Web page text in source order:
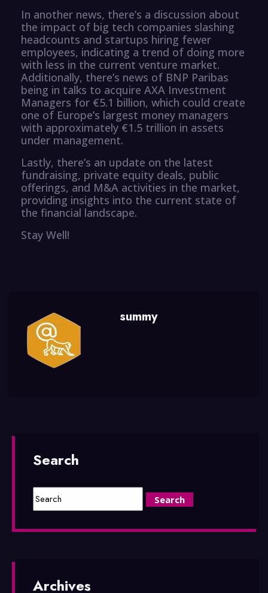
In another news, there’s a discussion about
the impact of big tech companies slashing
headcounts and startups hiring fewer
employees, indicating a trend of doing more
with less in the current venture market.
Additionally, there’s news of BNP Paribas
being in talks to acquire AXA Investment
Managers for €5.1 billion, which could create
one of Europe’s largest money managers
with approximately €1.5 trillion in assets
under management.
Lastly, there’s an update on the latest
fundraising, private equity deals, public
offerings, and M&A activities in the market,
providing insights into the current state of
the financial landscape.
Stay Well!
summy
Search
Archives